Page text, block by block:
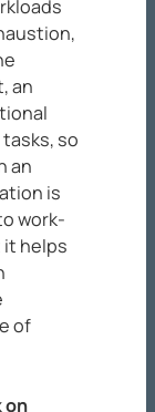
an
so
an
is
work-
helps
of
on